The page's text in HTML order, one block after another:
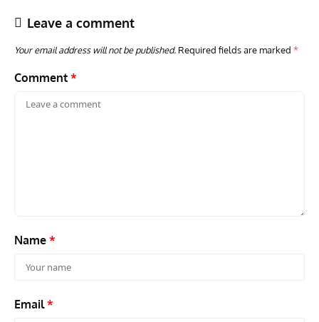
Leave a comment
Your email address will not be published. Required fields are marked *
Comment *
Name *
Email*